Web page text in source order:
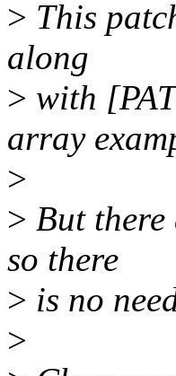
> This
along
> with
array
>
> But there
so there
> is no
>